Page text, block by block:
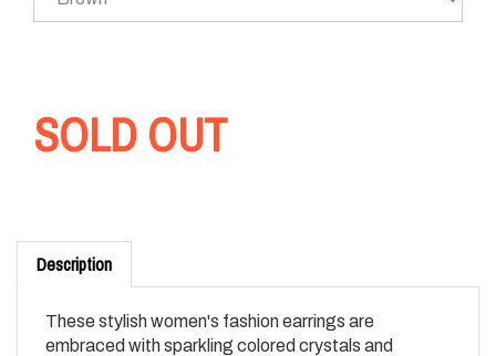
SOLD OUT
Description
These stylish women's fashion earrings are
embraced with sparkling colored crystals and